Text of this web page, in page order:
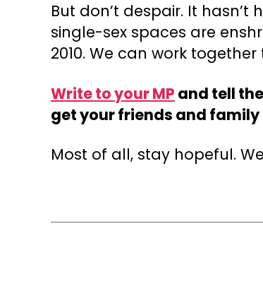
But don’t despair. It
single-sex spaces are
2010. We can work
Write to your MP and tell
get your friends and family
Most of all, stay hopeful.